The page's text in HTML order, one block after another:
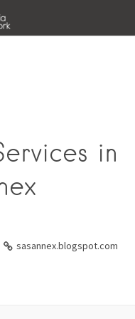
in
sasannex.blogspot.com